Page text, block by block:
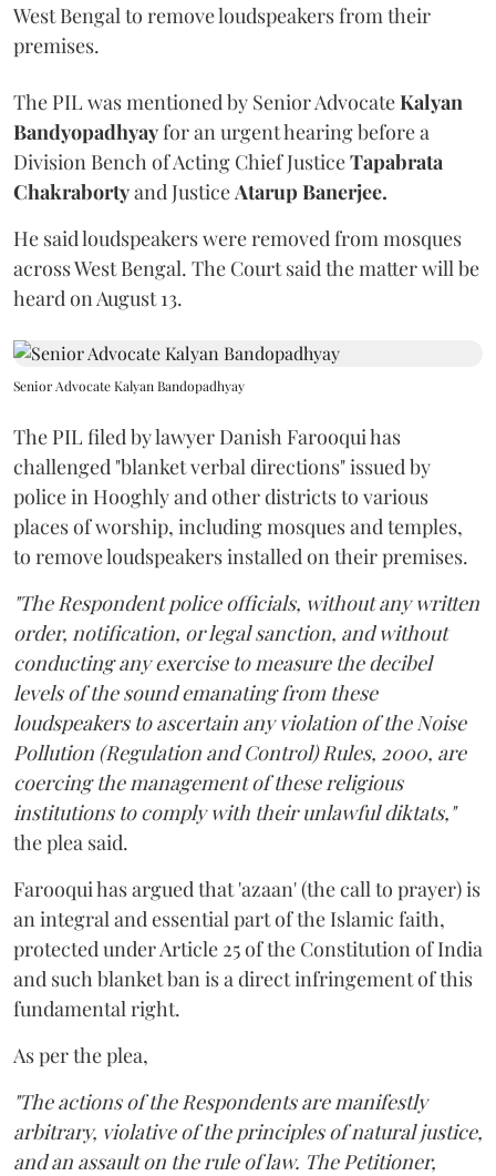
West Bengal to remove loudspeakers from their
premises.
The PIL was mentioned by Senior AdvocateKalyan
Bandyopadhyayfor an urgent hearing before a
Division Bench of Acting Chief JusticeTapabrata
Chakrabortyand JusticeAtarup Banerjee.
He said loudspeakers were removed from mosques
across West Bengal. The Court said the matter will be
heard on August 13.
Senior Advocate Kalyan Bandopadhyay
The PIL filed by lawyer Danish Farooqui has
challenged "blanket verbal directions" issued by
police in Hooghly and other districts to various
places of worship, including mosques and temples,
to remove loudspeakers installed on their premises.
"The Respondent police officials, without any written
order, notification, or legal sanction, and without
conducting any exercise to measure the decibel
levels of the sound emanating from these
loudspeakers to ascertain any violation of the Noise
Pollution (Regulation and Control) Rules, 2000, are
coercing the management of these religious
institutions to comply with their unlawful diktats,"
the plea said.
Farooqui has argued that 'azaan' (the call to prayer) is
an integral and essential part of the Islamic faith,
protected under Article 25 of the Constitution of India
and such blanket ban is a direct infringement of this
fundamental right.
As per the plea,
"The actions of the Respondents are manifestly
arbitrary, violative of the principles of natural justice,
and an assault on the rule of law. The Petitioner,